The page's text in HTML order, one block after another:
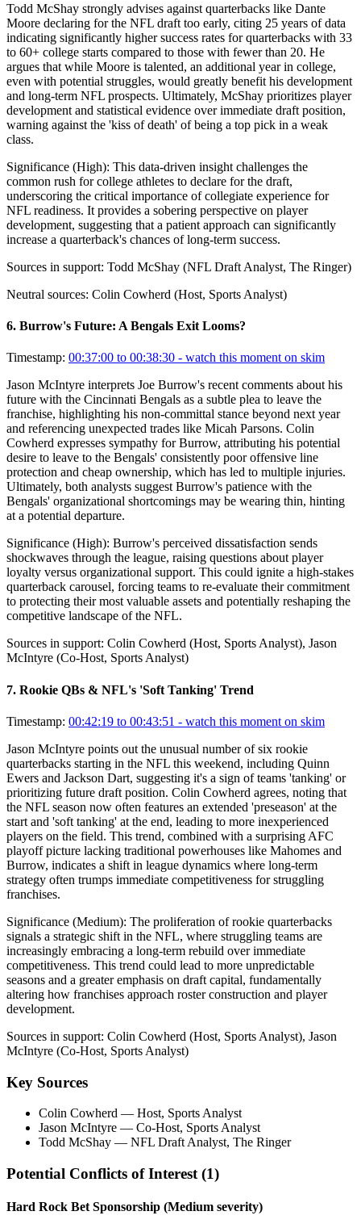
Todd McShay strongly advises against quarterbacks like Dante
Moore declaring for the NFL draft too early, citing 25 years of data
indicating significantly higher success rates for quarterbacks with 33
to 60+ college starts compared to those with fewer than 20. He
argues that while Moore is talented, an additional year in college,
even with potential struggles, would greatly benefit his development
and long-term NFL prospects. Ultimately, McShay prioritizes player
development and statistical evidence over immediate draft position,
warning against the 'kiss of death' of being a top pick in a weak
class.
Significance (High): This data-driven insight challenges the
common rush for college athletes to declare for the draft,
underscoring the critical importance of collegiate experience for
NFL readiness. It provides a sobering perspective on player
development, suggesting that a patient approach can significantly
increase a quarterback's chances of long-term success.
Sources in support: Todd McShay (NFL Draft Analyst, The Ringer)
Neutral sources: Colin Cowherd (Host, Sports Analyst)
6. Burrow's Future: A Bengals Exit Looms?
Timestamp: 00:37:00 to 00:38:30 - watch this moment on skim
Jason McIntyre interprets Joe Burrow's recent comments about his
future with the Cincinnati Bengals as a subtle plea to leave the
franchise, highlighting his non-committal stance beyond next year
and referencing unexpected trades like Micah Parsons. Colin
Cowherd expresses sympathy for Burrow, attributing his potential
desire to leave to the Bengals' consistently poor offensive line
protection and cheap ownership, which has led to multiple injuries.
Ultimately, both analysts suggest Burrow's patience with the
Bengals' organizational shortcomings may be wearing thin, hinting
at a potential departure.
Significance (High): Burrow's perceived dissatisfaction sends
shockwaves through the league, raising questions about player
loyalty versus organizational support. This could ignite a high-stakes
quarterback carousel, forcing teams to re-evaluate their commitment
to protecting their most valuable assets and potentially reshaping the
competitive landscape of the NFL.
Sources in support: Colin Cowherd (Host, Sports Analyst), Jason
McIntyre (Co-Host, Sports Analyst)
7. Rookie QBs & NFL's 'Soft Tanking' Trend
Timestamp: 00:42:19 to 00:43:51 - watch this moment on skim
Jason McIntyre points out the unusual number of six rookie
quarterbacks starting in the NFL this weekend, including Quinn
Ewers and Jackson Dart, suggesting it's a sign of teams 'tanking' or
prioritizing future draft position. Colin Cowherd agrees, noting that
the NFL season now often features an extended 'preseason' at the
start and 'soft tanking' at the end, leading to more inexperienced
players on the field. This trend, combined with a surprising AFC
playoff picture lacking traditional powerhouses like Mahomes and
Burrow, indicates a shift in league dynamics where long-term
strategy often trumps immediate competitiveness for struggling
franchises.
Significance (Medium): The proliferation of rookie quarterbacks
signals a strategic shift in the NFL, where struggling teams are
increasingly embracing a long-term rebuild over immediate
competitiveness. This trend could lead to more unpredictable
seasons and a greater emphasis on draft capital, fundamentally
altering how franchises approach roster construction and player
development.
Sources in support: Colin Cowherd (Host, Sports Analyst), Jason
McIntyre (Co-Host, Sports Analyst)
Key Sources
Colin Cowherd — Host, Sports Analyst
Jason McIntyre — Co-Host, Sports Analyst
Todd McShay — NFL Draft Analyst, The Ringer
Potential Conflicts of Interest (1)
Hard Rock Bet Sponsorship (Medium severity)